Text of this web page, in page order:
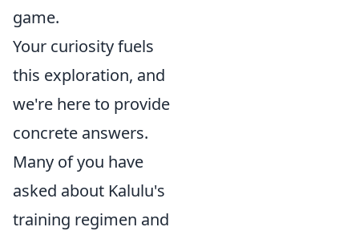
game.
Your curiosity fuels
this exploration, and
we're here to provide
concrete answers.
Many of you have
asked about Kalulu's
training regimen and